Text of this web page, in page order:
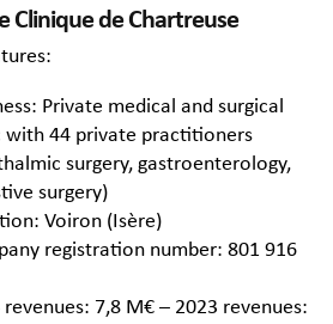
Clinique de Chartreuse
Private medical and surgical
with 44 private practitioners
surgery, gastroenterology,
surgery)
Voiron (Isère)
registration number: 801 916
revenues: 7,8 M€ – 2023 revenues: